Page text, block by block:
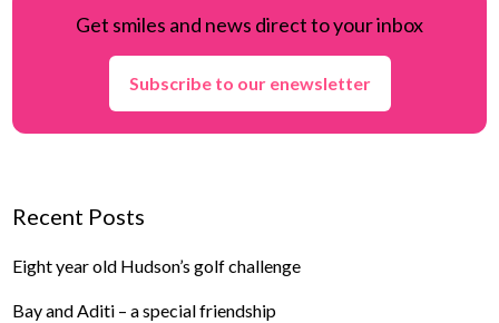
Get smiles and news direct to your inbox
Subscribe to our enewsletter
Recent Posts
Eight year old Hudson’s golf challenge
Bay and Aditi – a special friendship